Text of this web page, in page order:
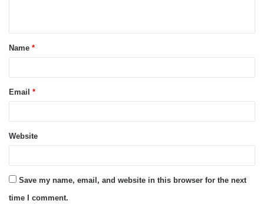
t
*
Name *
Email *
Website
Save my name, email, and website in this browser for the next
time I comment.